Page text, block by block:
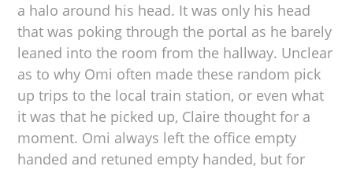
a halo around his head. It was only his head
that was poking through the portal as he barely
leaned into the room from the hallway. Unclear
as to why Omi often made these random pick
up trips to the local train station, or even what
it was that he picked up, Claire thought for a
moment. Omi always left the office empty
handed and retuned empty handed, but for